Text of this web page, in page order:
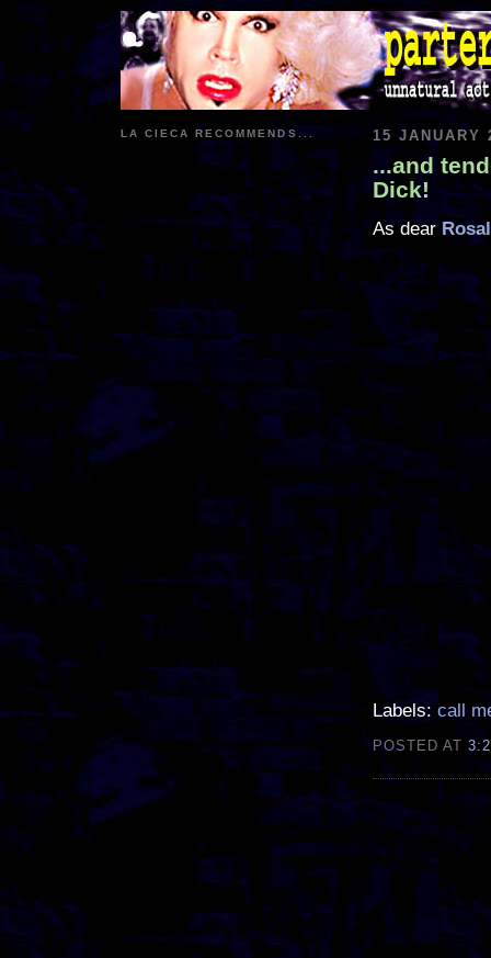
15 JANUARY
...and
Dick!
As dear
Labels: call
POSTED AT
LA CIECA RECOMMENDS...